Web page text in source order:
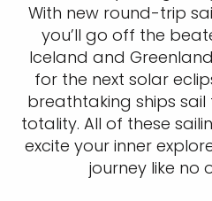
With new round-trip
you’ll go off the
Iceland and
for the next solar
breathtaking ships
totality. All of these
excite your inner
journey like no